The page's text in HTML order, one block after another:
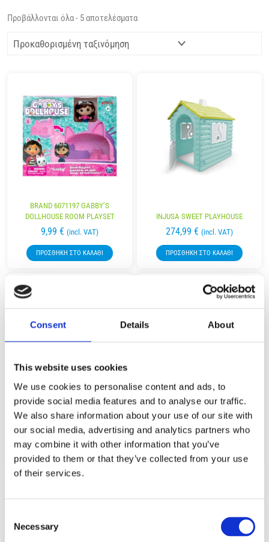
Consent Details About
This website uses cookies
We use cookies to personalise content and ads, to
provide social media features and to analyse our traffic.
We also share information about your use of our site with
our social media, advertising and analytics partners who
may combine it with other information that you’ve
provided to them or that they’ve collected from your use
of their services.
Selection
Necessary
Προβάλλονται όλα - 5 αποτελέσματα
BRAND 6071197 GABBY’S
DOLLHOUSE ROOM PLAYSET
9,99 € (incl. VAT)
ΠΡΟΣΘΉΚΗ ΣΤΟ ΚΑΛΆΘΙ
INJUSA SWEET PLAYHOUSE
274,99 € (incl. VAT)
ΠΡΟΣΘΉΚΗ ΣΤΟ ΚΑΛΆΘΙ
INJUSA COUNTRY PLAYHOUSE PAW
PATROL
249,99€ (incl. VAT)
INJUSA 2031 COTTAGE “TOY HOUSE”
499,99 € (incl. VAT)